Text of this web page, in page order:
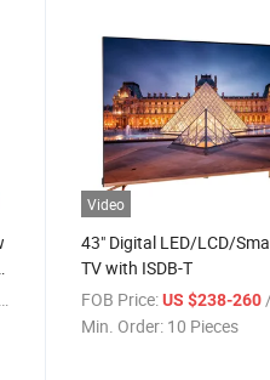
Video
43" Digital LED/LCD/
TV with ISDB-T
FOB Price: US $238-260 /
Min. Order: 10 Pieces